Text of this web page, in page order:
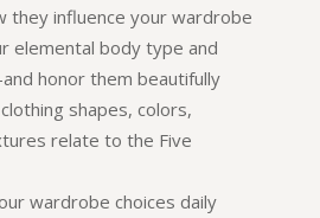
they influence your wardrobe
elemental body type and
honor them beautifully
shapes, colors,
relate to the Five
wardrobe choices daily